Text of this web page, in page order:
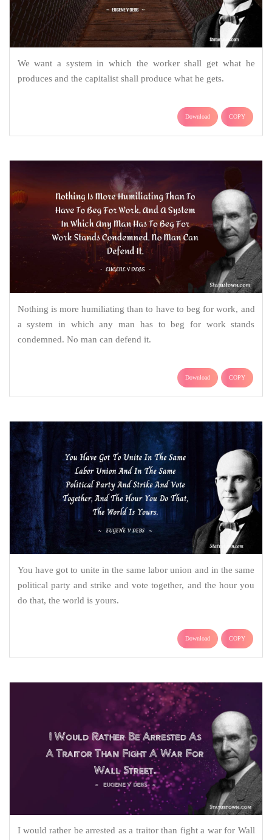
We want a system in which the worker shall get what he
produces and the capitalist shall produce what he gets.
Download COPY
Nothing is more humiliating than to have to beg for work, and
a system in which any man has to beg for work stands
condemned. No man can defend it.
Download COPY
You have got to unite in the same labor union and in the same
political party and strike and vote together, and the hour you
do that, the world is yours.
Download COPY
I would rather be arrested as a traitor than fight a war for Wall